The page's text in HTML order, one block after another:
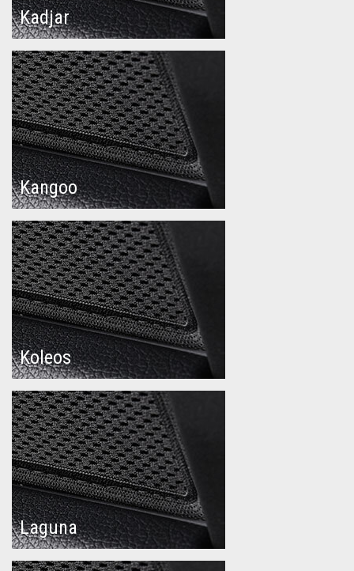
Kadjar
Kangoo
Koleos
Laguna